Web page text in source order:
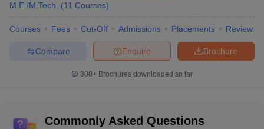
M.E /M.Tech.
(11 Courses)
Courses Fees Cut-Off Admissions Placements Review
Brochure
Enquire
Compare
300+ Brochures downloaded so far
Commonly Asked Questions